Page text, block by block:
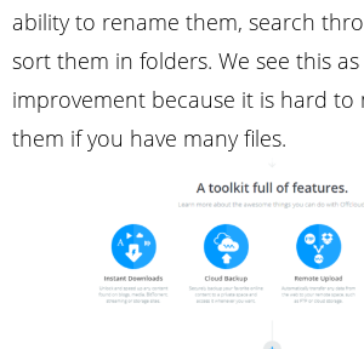
ability to rename them, search
sort them in folders. We see this
improvement because it is hard to
them if you have many files.